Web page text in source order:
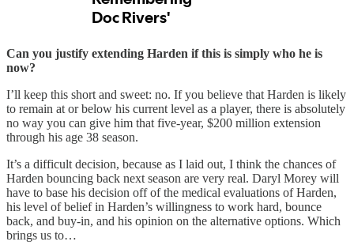
Can you justify extending Harden if this is simply who he is
now?
I’ll keep this short and sweet: no. If you believe that Harden is likely
to remain at or below his current level as a player, there is absolutely
no way you can give him that five-year, $200 million extension
through his age 38 season.
It’s a difficult decision, because as I laid out, I think the chances of
Harden bouncing back next season are very real. Daryl Morey will
have to base his decision off of the medical evaluations of Harden,
his level of belief in Harden’s willingness to work hard, bounce
back, and buy-in, and his opinion on the alternative options. Which
brings us to…